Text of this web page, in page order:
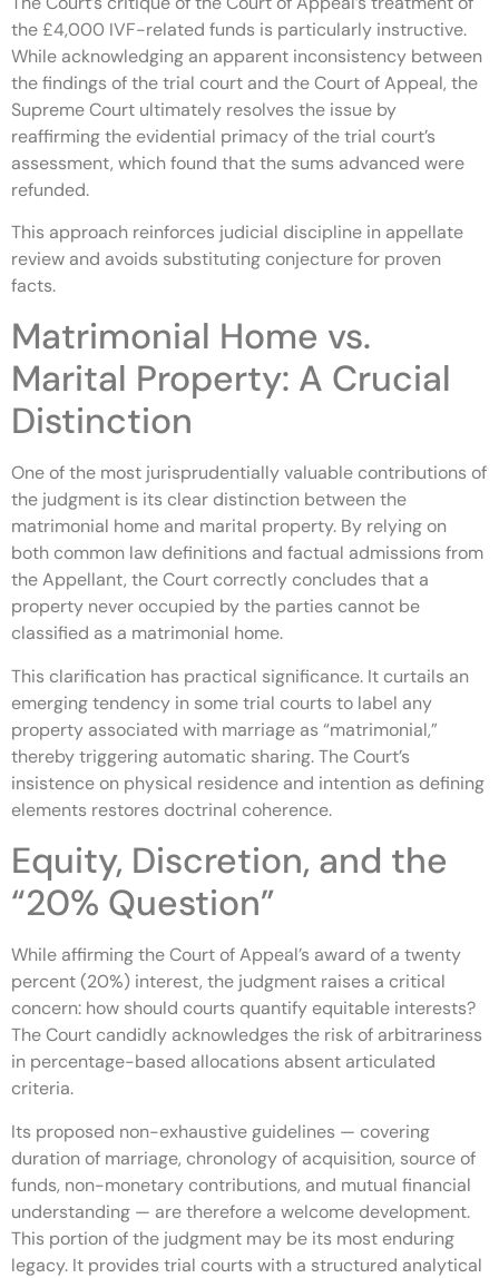
the £4,000 IVF-related funds is particularly instructive.
While acknowledging an apparent inconsistency between
the findings of the trial court and the Court of Appeal, the
Supreme Court ultimately resolves the issue by
reaffirming the evidential primacy of the trial court’s
assessment, which found that the sums advanced were
refunded.
This approach reinforces judicial discipline in appellate
review and avoids substituting conjecture for proven
facts.
Matrimonial Home vs.
Marital Property: A Crucial
Distinction
One of the most jurisprudentially valuable contributions of
the judgment is its clear distinction between the
matrimonial home and marital property. By relying on
both common law definitions and factual admissions from
the Appellant, the Court correctly concludes that a
property never occupied by the parties cannot be
classified as a matrimonial home.
This clarification has practical significance. It curtails an
emerging tendency in some trial courts to label any
property associated with marriage as “matrimonial,”
thereby triggering automatic sharing. The Court’s
insistence on physical residence and intention as defining
elements restores doctrinal coherence.
Equity, Discretion, and the
“20% Question”
While affirming the Court of Appeal’s award of a twenty
percent (20%) interest, the judgment raises a critical
concern: how should courts quantify equitable interests?
The Court candidly acknowledges the risk of arbitrariness
in percentage-based allocations absent articulated
criteria.
Its proposed non-exhaustive guidelines — covering
duration of marriage, chronology of acquisition, source of
funds, non-monetary contributions, and mutual financial
understanding — are therefore a welcome development.
This portion of the judgment may be its most enduring
legacy. It provides trial courts with a structured analytical